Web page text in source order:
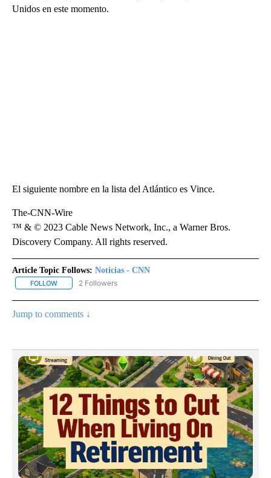
Unidos en este momento.
El siguiente nombre en la lista del Atlántico es Vince.
The-CNN-Wire
™ & © 2023 Cable News Network, Inc., a Warner Bros.
Discovery Company. All rights reserved.
Article Topic Follows: Noticias - CNN
FOLLOW FOLLOW "NOTICIAS - CNN" TO RECEIVE NOTIFICATIONS ABOUT
2 Followers
Jump to comments ↓